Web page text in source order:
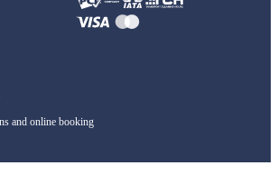
and online booking